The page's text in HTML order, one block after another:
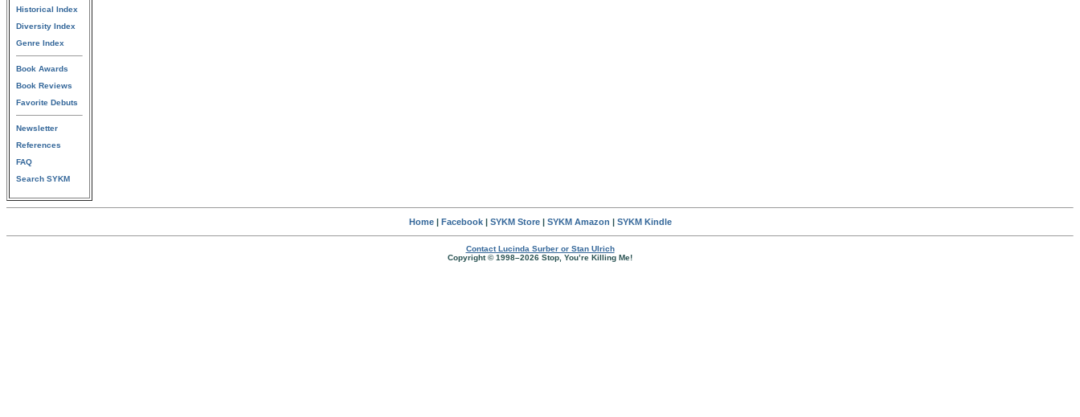
Historical Index
Diversity Index
Genre Index
Book Awards
Book Reviews
Favorite Debuts
Newsletter
References
FAQ
Search SYKM
Home| Facebook| SYKM Store| SYKM Amazon | SYKM Kindle
Contact Lucinda Surber or Stan Ulrich
Copyright © 1998–2026 Stop, You’re Killing Me!